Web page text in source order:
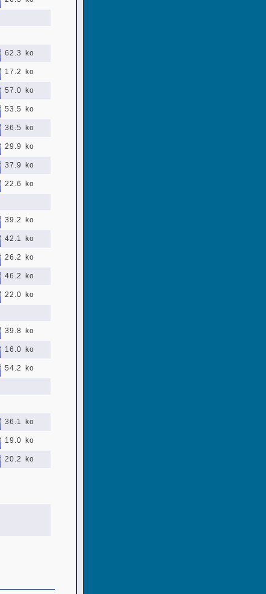
62.3 ko
17.2 ko
57.0 ko
53.5 ko
36.5 ko
29.9 ko
37.9 ko
22.6 ko
39.2 ko
42.1 ko
26.2 ko
46.2 ko
22.0 ko
39.8 ko
16.0 ko
54.2 ko
36.1 ko
19.0 ko
20.2 ko